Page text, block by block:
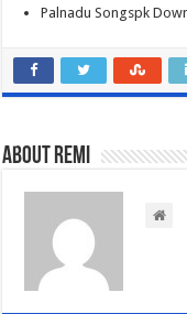
Palnadu Songspk
About Remi